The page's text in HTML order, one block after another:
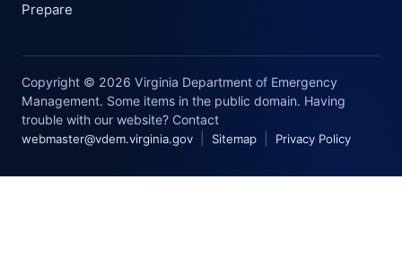
Prepare
Copyright © 2026 Virginia Department of Emergency
Management. Some items in the public domain. Having
trouble with our website? Contact
webmaster@vdem.virginia.gov Sitemap Privacy Policy